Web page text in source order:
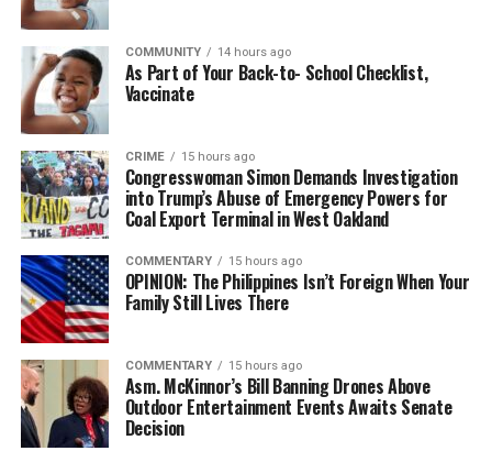
bpusa-syndication
Posts by bpusa-syndication
COMMUNITY 14 hours ago
As Part of Your Back-to- School Checklist,
Vaccinate
CRIME 15 hours ago
Congresswoman Simon Demands Investigation
into Trump’s Abuse of Emergency Powers for
Coal Export Terminal in West Oakland
COMMENTARY 15 hours ago
OPINION: The Philippines Isn’t Foreign When Your
Family Still Lives There
COMMENTARY 15 hours ago
Asm. McKinnor’s Bill Banning Drones Above
Outdoor Entertainment Events Awaits Senate
Decision